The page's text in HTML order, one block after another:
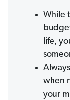
While
life,
when
your